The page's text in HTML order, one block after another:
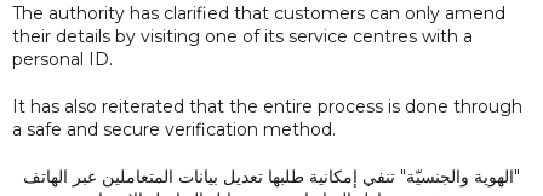
The authority has clarified that customers can only amend
their details by visiting one of its service centres with a
personal ID.
It has also reiterated that the entire process is done through
a safe and secure verification method.
"الهوية والجنسيّة" تنفي إمكانية طلبها تعديل بيانات المتعاملين عبر الهاتف